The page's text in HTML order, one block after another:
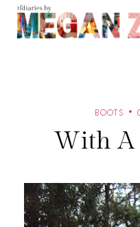
BOOTS
With A